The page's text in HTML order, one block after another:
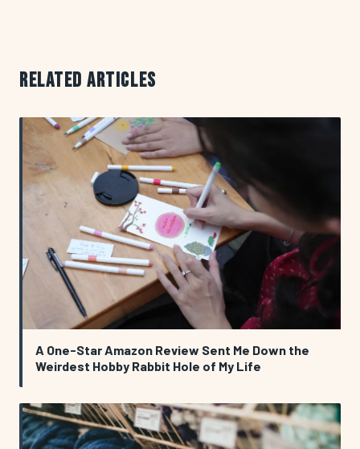
RELATED ARTICLES
A One-Star Amazon Review Sent Me Down the
Weirdest Hobby Rabbit Hole of My Life